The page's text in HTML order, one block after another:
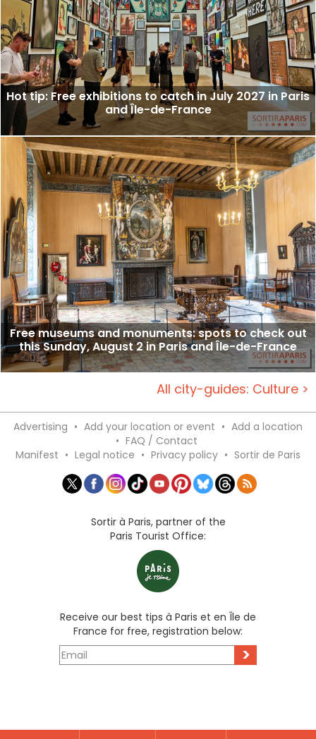
Hot tip: Free exhibitions to catch in July 2027 in Paris
and Île-de-France
Free museums and monuments: spots to check out
this Sunday, August 2 in Paris and Île-de-France
All city-guides: Culture >
Advertising • Add your location or event • Add a location
• FAQ / Contact
Manifest • Legal notice • Privacy policy • Sortir de Paris
Sortir à Paris, partner of the
Paris Tourist Office:
Receive our best tips à Paris et en Île de
France for free, registration below:
>